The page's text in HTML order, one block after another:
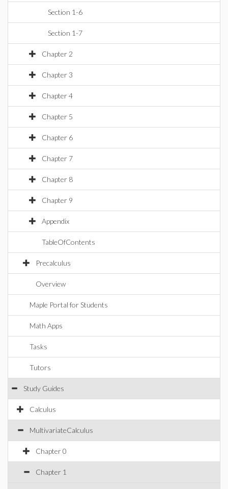
Section 1-6
Section 1-7
Chapter 2
Chapter 3
Chapter 4
Chapter 5
Chapter 6
Chapter 7
Chapter 8
Chapter 9
Appendix
TableOfContents
Precalculus
Overview
Maple Portal for Students
Math Apps
Tasks
Tutors
Study Guides
Calculus
MultivariateCalculus
Chapter 0
Chapter 1